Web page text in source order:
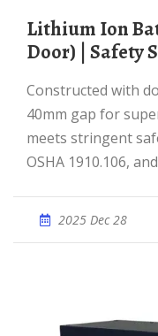
Lithium Ion Battery Cabinet 170L (2
Door) | Safety
Constructed with double steel walls featuring a
40mm gap for
meets stringent
OSHA 1910.106,
2025 Dec 28